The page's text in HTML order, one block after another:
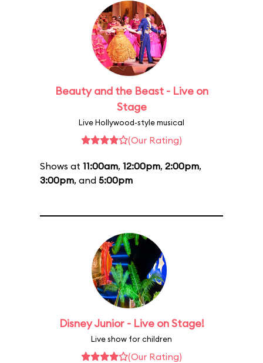
Beauty and the Beast - Live on
Stage
Live Hollywood-style musical
(Our Rating)
Shows at 11:00am, 12:00pm, 2:00pm,
3:00pm, and 5:00pm
Disney Junior - Live on Stage!
Live show for children
(Our Rating)